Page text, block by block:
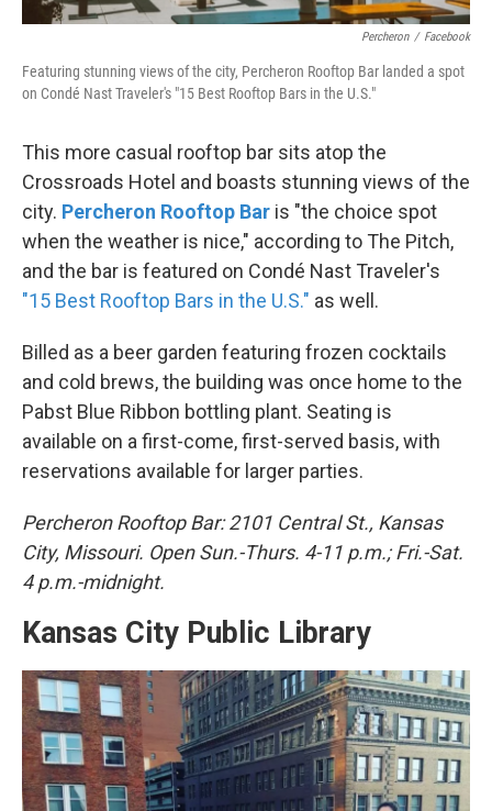
Percheron / Facebook
Featuring stunning views of the city, Percheron Rooftop Bar landed a spot
on Condé Nast Traveler's "15 Best Rooftop Bars in the U.S."
This more casual rooftop bar sits atop the
Crossroads Hotel and boasts stunning views of the
city. Percheron Rooftop Bar is "the choice spot
when the weather is nice," according to The Pitch,
and the bar is featured on Condé Nast Traveler's
"15 Best Rooftop Bars in the U.S." as well.
Billed as a beer garden featuring frozen cocktails
and cold brews, the building was once home to the
Pabst Blue Ribbon bottling plant. Seating is
available on a first-come, first-served basis, with
reservations available for larger parties.
Percheron Rooftop Bar: 2101 Central St., Kansas
City, Missouri. Open Sun.-Thurs. 4-11 p.m.; Fri.-Sat.
4 p.m.-midnight.
Kansas City Public Library